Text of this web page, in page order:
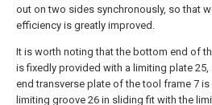
out on two sides synchronously, so that
efficiency is greatly improved.
It is worth noting that the bottom end of
is fixedly provided with a limiting plate
end transverse plate of the tool frame 7
limiting groove 26 in sliding fit with the